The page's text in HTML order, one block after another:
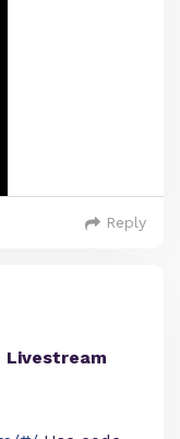
Reply
Livestream